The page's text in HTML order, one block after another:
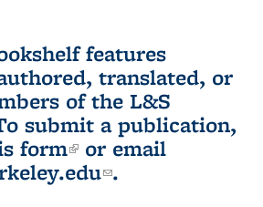
features
translated, or
of the L&S
submit a publication,
form(link is external)
or email
(link sends e-
.